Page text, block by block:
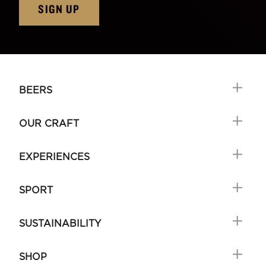
SIGN UP
BEERS
OUR CRAFT
EXPERIENCES
SPORT
SUSTAINABILITY
SHOP